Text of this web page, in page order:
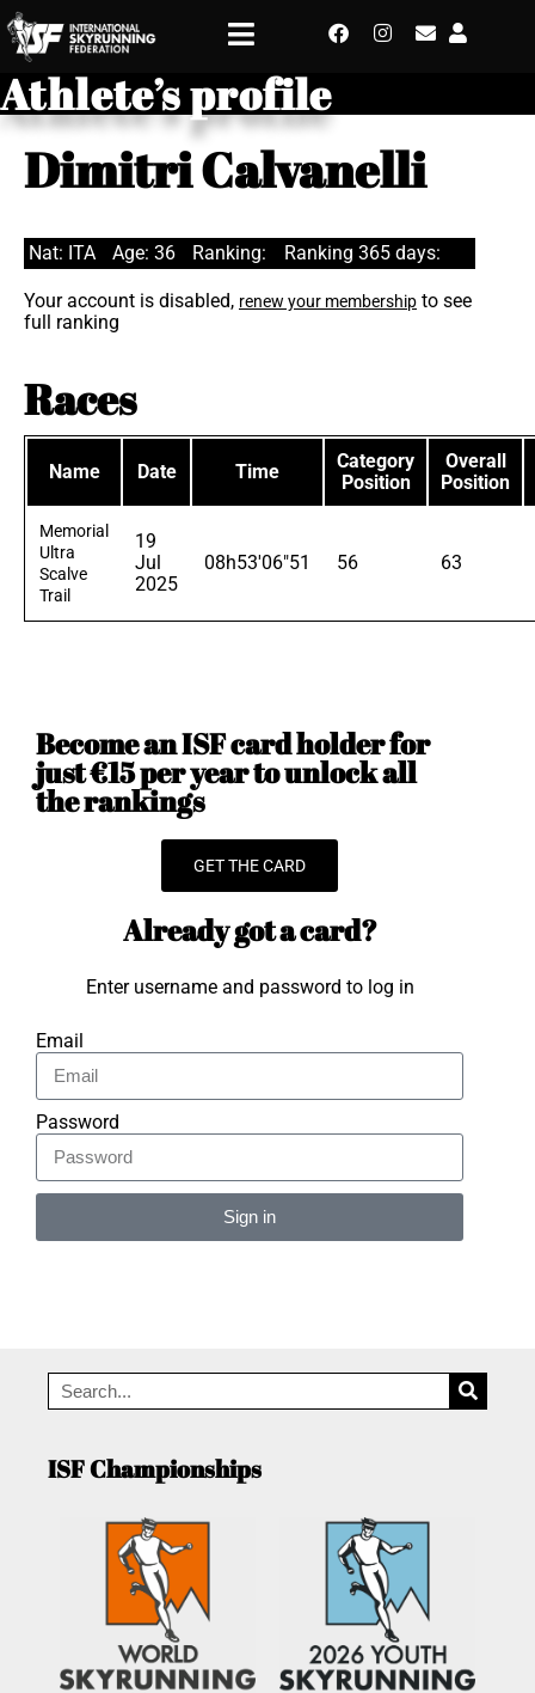
Athlete’s profile
Dimitri Calvanelli
Nat: ITA Age: 36 Ranking: Ranking 365 days:
Your account is disabled, renew your membership to see
full ranking
Races
Name Date Time
Category
Position
Overall
Position
Memorial
Ultra
Scalve
Trail
19
Jul
2025
08h53'06"51 56 63
Become an ISF card holder for
just €15 per year to unlock all
the rankings
GET THE CARD
Already got a card?
Enter username and password to log in
Email
Password
Sign in
ISF Championships